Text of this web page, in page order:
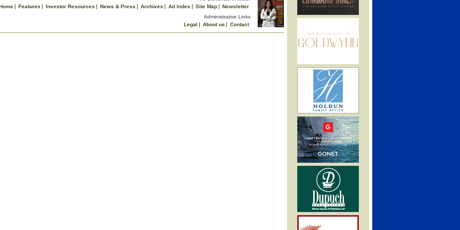
Features Investor Resources News & Press Archives Ad Index Site Map
Newsletter
Administrative Links
Legal
About us
Contact